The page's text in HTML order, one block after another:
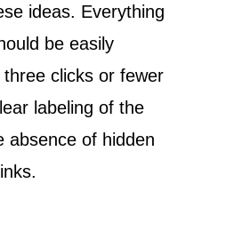
ideas. Everything
be easily
clicks or fewer
labeling of the
absence of hidden